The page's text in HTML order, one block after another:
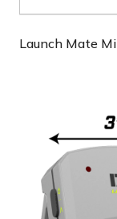
Launch Mate